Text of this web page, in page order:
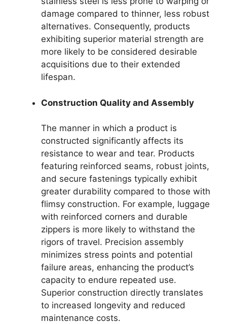
damage compared to thinner, less robust
alternatives. Consequently, products
exhibiting superior material strength are
more likely to be considered desirable
acquisitions due to their extended
lifespan.
Construction Quality and Assembly
The manner in which a product is
constructed significantly affects its
resistance to wear and tear. Products
featuring reinforced seams, robust joints,
and secure fastenings typically exhibit
greater durability compared to those with
flimsy construction. For example, luggage
with reinforced corners and durable
zippers is more likely to withstand the
rigors of travel. Precision assembly
minimizes stress points and potential
failure areas, enhancing the product’s
capacity to endure repeated use.
Superior construction directly translates
to increased longevity and reduced
maintenance costs.